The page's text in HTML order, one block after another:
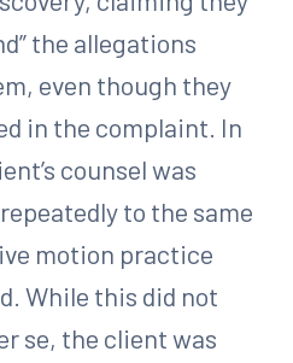
the allegations
even though they
in the complaint. In
counsel was
to the same
motion practice
While this did not
se, the client was